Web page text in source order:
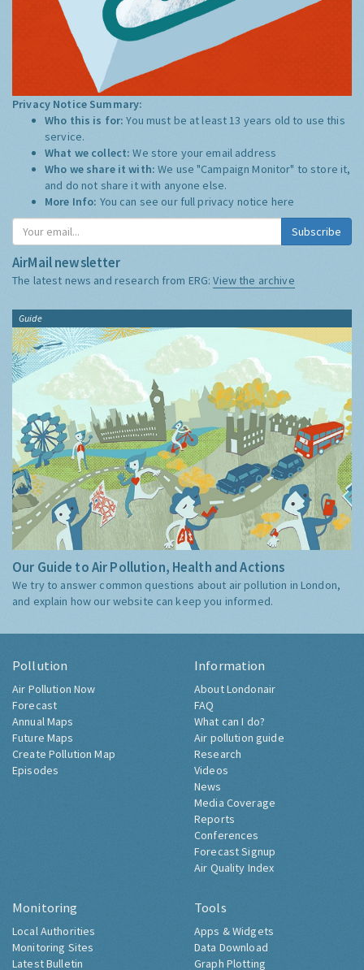
Privacy Notice Summary:
Who this is for:You must be at least 13 years old to use this
service.
What we collect:We store your email address
Who we share it with:We use "Campaign Monitor" to store it,
and do not share it with anyone else.
More Info: You can see our full privacy notice here
Subscribe
AirMail newsletter
The latest news and research from ERG:View the archive
Guide
Our Guide to Air Pollution, Health and Actions
We try to answer common questions about air pollution in London,
and explain how our website can keep you informed.
Pollution
Air Pollution Now
Forecast
Annual Maps
Future Maps
Create Pollution Map
Episodes
Information
About Londonair
FAQ
What can I do?
Air pollution guide
Research
Videos
News
Media Coverage
Reports
Conferences
Forecast Signup
Air Quality Index
Monitoring
Local Authorities
Monitoring Sites
Latest Bulletin
Tools
Apps & Widgets
Data Download
Graph Plotting